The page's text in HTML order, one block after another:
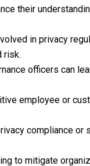
their
in privacy
risk.
officers can
employee or
compliance
to mitigate